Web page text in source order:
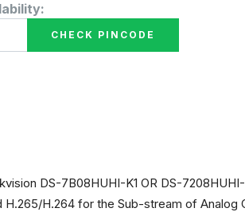
CHECK PINCODE
DS-7B08HUHI-K1 OR DS-
H.264 for the Sub-stream of Analog